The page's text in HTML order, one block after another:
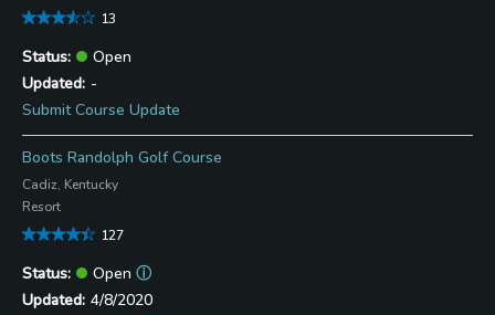
13
Open
-
Submit Course Update
Boots Randolph Golf Course
Cadiz, Kentucky
Resort
127
Open ⓘ
4/8/2020